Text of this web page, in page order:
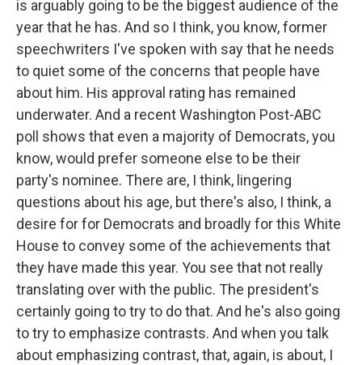
is arguably going to be the biggest audience of the
year that he has. And so I think, you know, former
speechwriters I've spoken with say that he needs
to quiet some of the concerns that people have
about him. His approval rating has remained
underwater. And a recent Washington Post-ABC
poll shows that even a majority of Democrats, you
know, would prefer someone else to be their
party's nominee. There are, I think, lingering
questions about his age, but there's also, I think, a
desire for for Democrats and broadly for this White
House to convey some of the achievements that
they have made this year. You see that not really
translating over with the public. The president's
certainly going to try to do that. And he's also going
to try to emphasize contrasts. And when you talk
about emphasizing contrast, that, again, is about, I